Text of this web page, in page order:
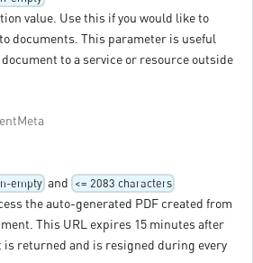
value. Use this if you would like to
documents. This parameter is useful
to a service or resource outside
empty and <= 2083 characters
the auto-generated PDF created from
This URL expires 15 minutes after
is returned and is resigned during every